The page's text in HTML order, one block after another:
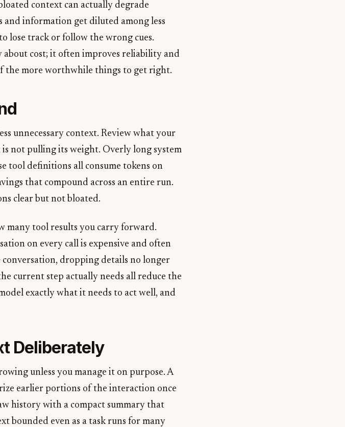
context can actually degrade
information get diluted among less
lose track or follow the wrong cues.
cost; it often improves reliability and
the more worthwhile things to get right.
unnecessary context. Review what your
is not pulling its weight. Overly long system
tool definitions all consume tokens on
that compound across an entire run.
clear but not bloated.
many tool results you carry forward.
on every call is expensive and often
dropping details no longer
current step actually needs all reduce the
exactly what it needs to act well, and
Deliberately
unless you manage it on purpose. A
earlier portions of the interaction once
history with a compact summary that
bounded even as a task runs for many